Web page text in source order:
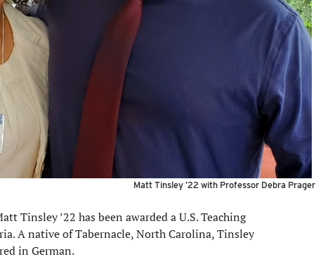
Matt Tinsley ’22 with Professor Debra Prager
Tinsley ’22 has been awarded a U.S. Teaching
A native of Tabernacle, North Carolina, Tinsley
in German.